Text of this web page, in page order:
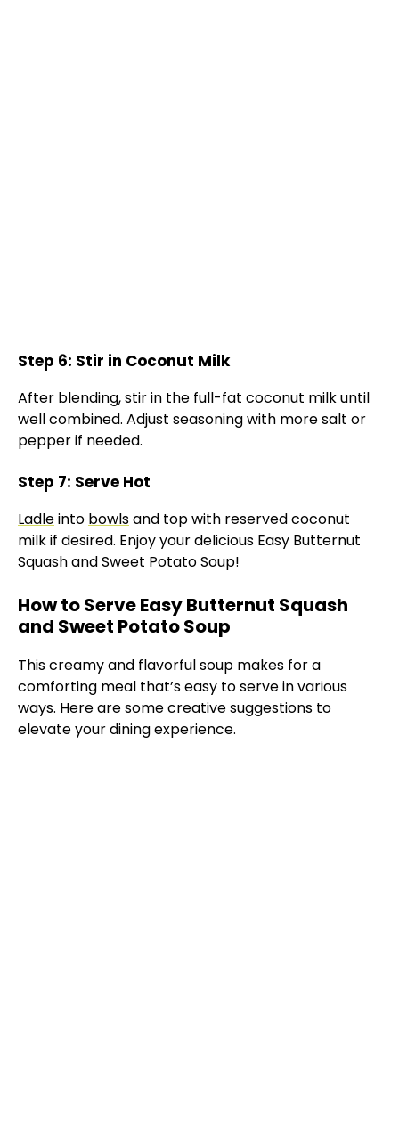
Step 6: Stir in Coconut Milk
After blending, stir in the full-fat coconut milk until
well combined. Adjust seasoning with more salt or
pepper if needed.
Step 7: Serve Hot
Ladleinto bowlsand top with reserved coconut
milk if desired. Enjoy your delicious Easy Butternut
Squash and Sweet Potato Soup!
How to Serve Easy Butternut Squash
and Sweet Potato Soup
This creamy and flavorful soup makes for a
comforting meal that’s easy to serve in various
ways. Here are some creative suggestions to
elevate your dining experience.